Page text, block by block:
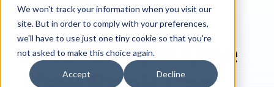
We won't track your information when you visit our
site. But in order to comply with your preferences,
we'll have to use just one tiny cookie so that you're
not asked to make this choice again.
Accept Decline
From Gift to
Habit: How One